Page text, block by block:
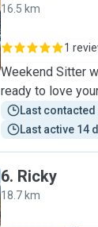
16.5 km
1
Weekend Sitter
ready to love
Last
Last active 14
6. Ricky
18.7 km